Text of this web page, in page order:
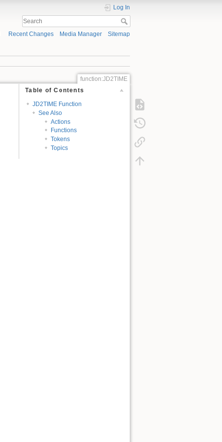
Log In
Recent Changes Media Manager Sitemap
function:JD2TIME
Table of Contents
JD2TIME Function
See Also
Actions
Functions
Tokens
Topics